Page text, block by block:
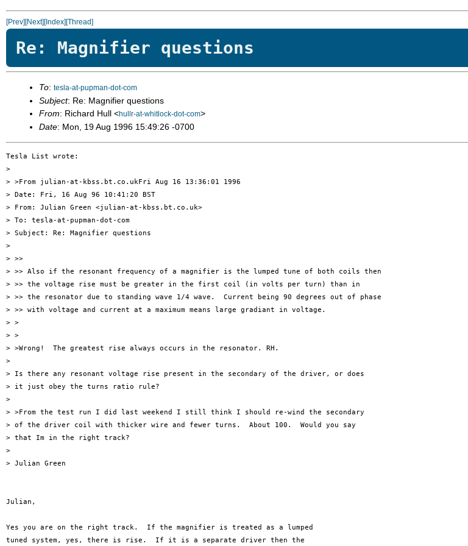
[Prev][Next][Index][Thread]
Re: Magnifier questions
To: tesla-at-pupman-dot-com
Subject: Re: Magnifier questions
From: Richard Hull <hullr-at-whitlock-dot-com>
Date: Mon, 19 Aug 1996 15:49:26 -0700
Tesla List wrote:
>
> >From julian-at-kbss.bt.co.ukFri Aug 16 13:36:01 1996
> Date: Fri, 16 Aug 96 10:41:20 BST
> From: Julian Green <julian-at-kbss.bt.co.uk>
> To: tesla-at-pupman-dot-com
> Subject: Re: Magnifier questions
>
> >>
> >> Also if the resonant frequency of a magnifier is the lumped tune of both coils then
> >> the voltage rise must be greater in the first coil (in volts per turn) than in
> >> the resonator due to standing wave 1/4 wave.  Current being 90 degrees out of phase
> >> with voltage and current at a maximum means large gradiant in voltage.
> >
> >
> >Wrong!  The greatest rise always occurs in the resonator. RH.
>
> Is there any resonant voltage rise present in the secondary of the driver, or does
> it just obey the turns ratio rule?
>
> >From the test run I did last weekend I still think I should re-wind the secondary
> of the driver coil with thicker wire and fewer turns.  About 100.  Would you say
> that Im in the right track?
>
> Julian Green
Julian,
Yes you are on the right track.  If the magnifier is treated as a lumped
tuned system, yes, there is rise.  If it is a separate driver then the